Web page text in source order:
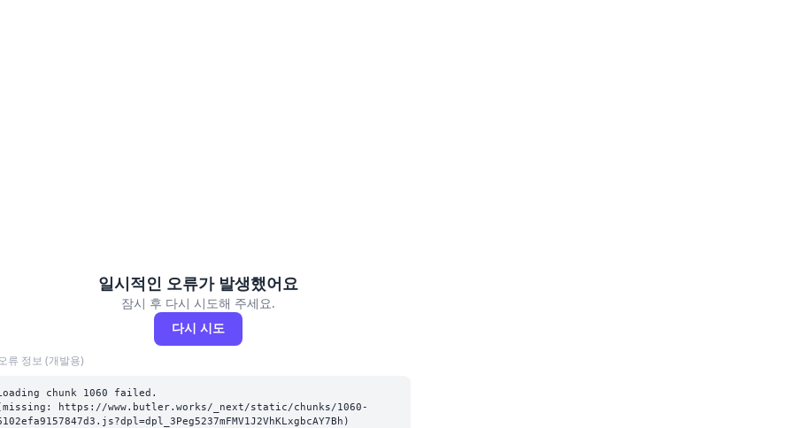
일시적인 오류가 발생했어요
잠시 후 다시 시도해 주세요.
다시 시도
류 정보 (개발용)
chunk 1060 failed.
https://www.butler.works/_next/static/chunks/1060-